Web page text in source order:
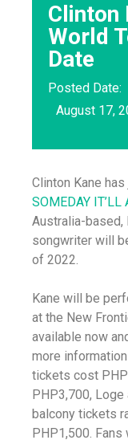
Clinton
World
Date
Posted Date:
August 17,
Clinton Kane
SOMEDAY IT’LL
Australia-
songwriter will
of 2022.
Kane will be
at the New
available now
more
tickets cost
PHP3,700,
balcony tickets
PHP1,500.